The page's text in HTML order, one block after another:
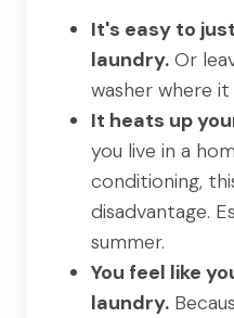
It's easy to
laundry. Or
washer where
It heats up
you live in a
conditioning,
disadvantage.
summer.
You feel like
laundry.